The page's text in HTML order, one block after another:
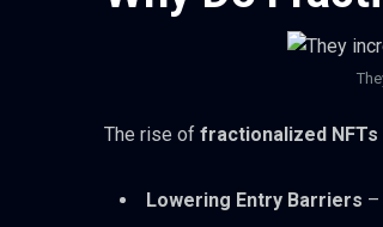
The rise of fractionalized NFTs
Lowering Entry Barriers –